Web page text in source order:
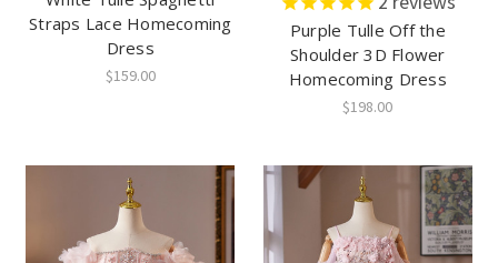
Straps Lace Homecoming
Dress
$159.00
Purple Tulle Off the
Shoulder 3D Flower
Homecoming Dress
$198.00